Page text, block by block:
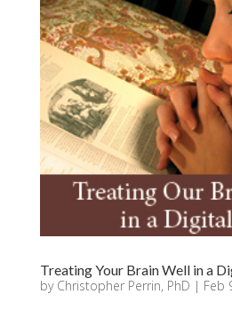
Treating Your Brain Well in a
by Christopher Perrin, PhD | Feb